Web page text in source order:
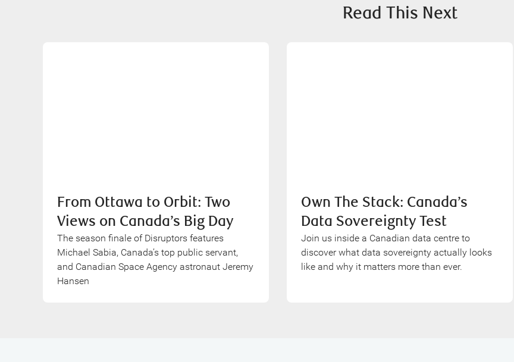
Read This Next
From Ottawa to Orbit: Two
Views on Canada’s Big Day
The season finale of Disruptors features
Michael Sabia, Canada’s top public servant,
and Canadian Space Agency astronaut Jeremy
Hansen
Own The Stack: Canada’s
Data Sovereignty Test
Join us inside a Canadian data centre to
discover what data sovereignty actually looks
like and why it matters more than ever.